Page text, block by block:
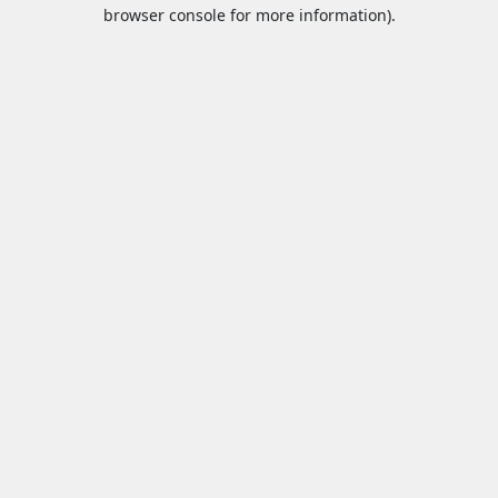
browser console for more information).